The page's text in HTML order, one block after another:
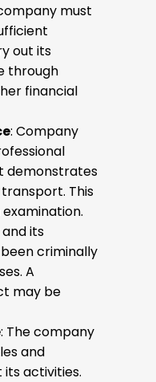
must
out its
through
financial
: Company
demonstrates
This
its
criminally
A
may be
: The company
and
activities.